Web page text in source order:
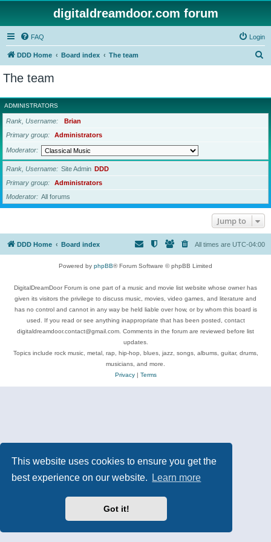
This website uses cookies to ensure you get the
best experience on our website.
Learn more
Got it!
digitaldreamdoor.com forum
FAQ Login
DDD Home Board index The team
r
c
The team
ADMINISTRATORS
Rank, Username
Brian
Primary group
Administrators
Moderator
Rank, Username Site Admin DDD
Primary group
Administrators
Moderator
All forums
Jump to
DDD Home Board index All times are UTC-04:00
Powered by phpBB® Forum Software © phpBB Limited
DigitalDreamDoor Forum is one part of a music and movie list website whose owner has
given its visitors the privilege to discuss music, movies, video games, and literature and
has no control and cannot in any way be held liable over how, or by whom this board is
used. If you read or see anything inappropriate that has been posted, contact
digitaldreamdoor.contact@gmail.com. Comments in the forum are reviewed before list
updates.
Topics include rock music, metal, rap, hip-hop, blues, jazz, songs, albums, guitar, drums,
musicians, and more.
Privacy| Terms